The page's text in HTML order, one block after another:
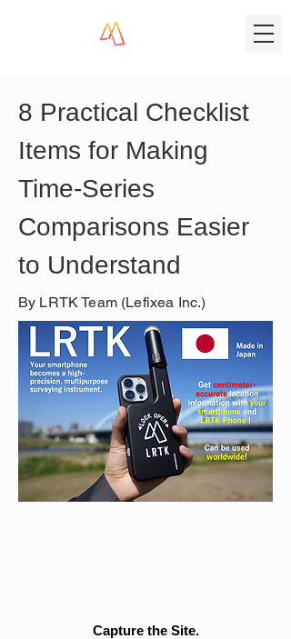
8 Practical Checklist
Items for Making
Time-Series
Comparisons Easier
to Understand
By LRTK Team (Lefixea Inc.)
Capture the Site.